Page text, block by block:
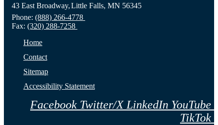
43 East Broadway,Little Falls, MN 56345
Phone: (888) 266-4778
Fax: (320) 288-7258
Home
Contact
Sitemap
Accessibility Statement
Facebook Twitter/X LinkedIn YouTube
TikTok